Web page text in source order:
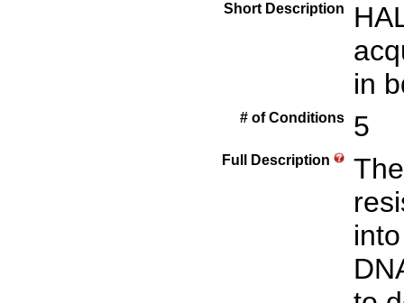
Short Description
in
# of Conditions 5
Full Description